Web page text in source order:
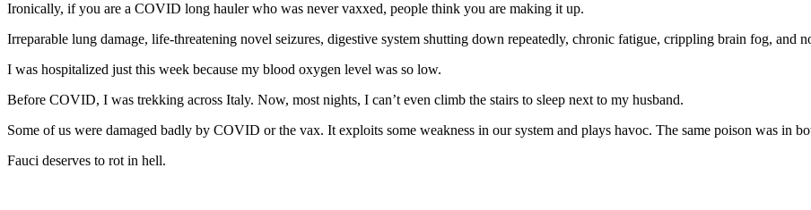
Ironically, if you are a COVID long hauler who was never vaxxed, people think you are making it up.
Irreparable lung damage, life-threatening novel seizures, digestive system shutting down repeatedly, chronic fatigue, crippling brain fog, and
I was hospitalized just this week because my blood oxygen level was so low.
Before COVID, I was trekking across Italy. Now, most nights, I can’t even climb the stairs to sleep next to my husband.
Some of us were damaged badly by COVID or the vax. It exploits some weakness in our system and plays havoc. The same poison was in
Fauci deserves to rot in hell.